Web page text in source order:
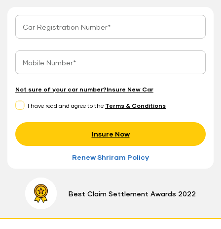
Not sure of your car number?Insure New Car
I have read and agree to the Terms & Conditions
Insure Now
Renew Shriram Policy
Best Claim Settlement Awards 2022